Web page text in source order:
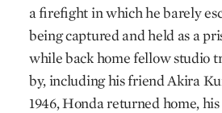
a firefight in which he barely
being captured and held as a
while back home fellow studio
by, including his friend Akira
1946, Honda returned home,